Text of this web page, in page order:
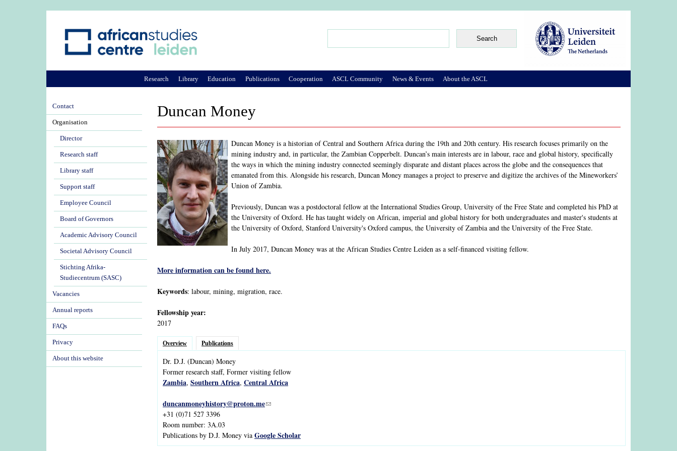
Duncan Money
Duncan Money is a historian of Central and Southern Africa during the 19th and 20th century. His research focuses primarily on the
mining industry and, in particular, the Zambian Copperbelt. Duncan’s main interests are in labour, race and global history, specifically
the ways in which the mining industry connected seemingly disparate and distant places across the globe and the consequences that
emanated from this. Alongside his research, Duncan Money manages a project to preserve and digitize the archives of the Mineworkers’
Union of Zambia.
Previously, Duncan was a postdoctoral fellow at the International Studies Group, University of the Free State and completed his PhD at
the University of Oxford. He has taught widely on African, imperial and global history for both undergraduates and master's students at
the University of Oxford, Stanford University's Oxford campus, the University of Zambia and the University of the Free State.
In July 2017, Duncan Money was at the African Studies Centre Leiden as a self-financed visiting fellow.
More information can be found here.
Keywords: labour, mining, migration, race.
Fellowship year:
2017
Overview Publications
Dr. D.J. (Duncan) Money
Former research staff, Former visiting fellow
Zambia, Southern Africa, Central Africa
duncanmoneyhistory@proton.me(link sends e-mail)
+31 (0)71 527 3396
Room number: 3A.03
Publications by D.J. Money via Google Scholar
Research Library Education Publications Cooperation ASCL Community News & Events About the ASCL
Contact
Organisation
Director
Research staff
Library staff
Support staff
Employee Council
Board of Governors
Academic Advisory Council
Societal Advisory Council
Stichting Afrika-
Studiecentrum (SASC)
Vacancies
Annual reports
FAQs
Privacy
About this website